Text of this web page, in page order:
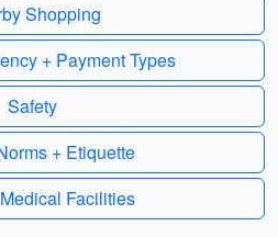
Shopping
+ Payment Types
Safety
+ Etiquette
Facilities